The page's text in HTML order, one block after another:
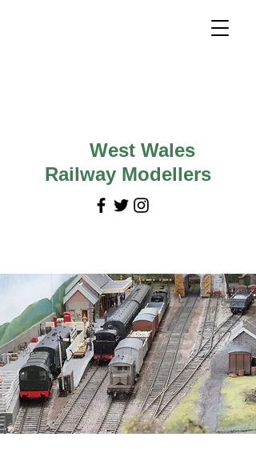
West Wales
Railway Modellers